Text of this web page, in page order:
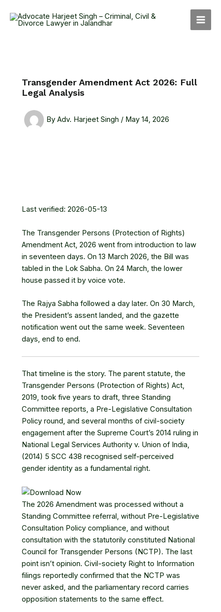
Transgender Amendment Act 2026: Full
Legal Analysis
By Adv. Harjeet Singh / May 14, 2026
Last verified: 2026-05-13
The Transgender Persons (Protection of Rights)
Amendment Act, 2026 went from introduction to law
in seventeen days. On 13 March 2026, the Bill was
tabled in the Lok Sabha. On 24 March, the lower
house passed it by voice vote.
The Rajya Sabha followed a day later. On 30 March,
the President’s assent landed, and the gazette
notification went out the same week. Seventeen
days, end to end.
That timeline is the story. The parent statute, the
Transgender Persons (Protection of Rights) Act,
2019, took five years to draft, three Standing
Committee reports, a Pre-Legislative Consultation
Policy round, and several months of civil-society
engagement after the Supreme Court’s 2014 ruling in
National Legal Services Authority v. Union of India,
(2014) 5 SCC 438 recognised self-perceived
gender identity as a fundamental right.
The 2026 Amendment was processed without a
Standing Committee referral, without Pre-Legislative
Consultation Policy compliance, and without
consultation with the statutorily constituted National
Council for Transgender Persons (NCTP). The last
point isn’t opinion. Civil-society Right to Information
filings reportedly confirmed that the NCTP was
never asked, and the parliamentary record carries
opposition statements to the same effect.